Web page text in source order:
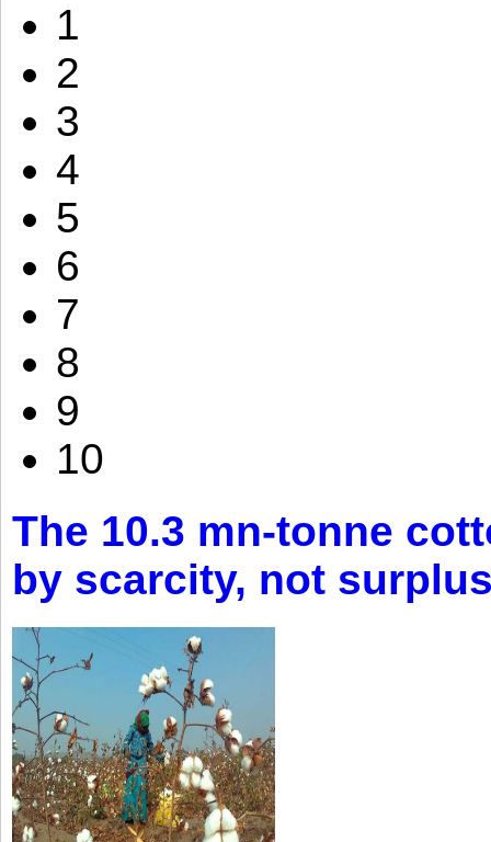
1
2
3
4
5
6
7
8
9
10
The 10.3 mn-tonne
by scarcity, not